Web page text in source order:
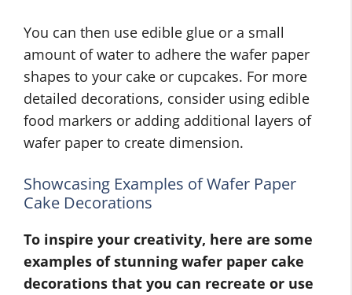
You can then use edible glue or a small
amount of water to adhere the wafer paper
shapes to your cake or cupcakes. For more
detailed decorations, consider using edible
food markers or adding additional layers of
wafer paper to create dimension.
Showcasing Examples of Wafer Paper
Cake Decorations
To inspire your creativity, here are some
examples of stunning wafer paper cake
decorations that you can recreate or use